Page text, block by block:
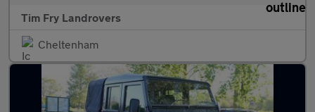
Tim Fry Landrovers
Cheltenham